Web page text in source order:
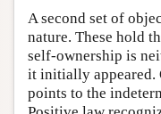
A second set of
nature. These hold
self-ownership is
it initially appeared.
points to the